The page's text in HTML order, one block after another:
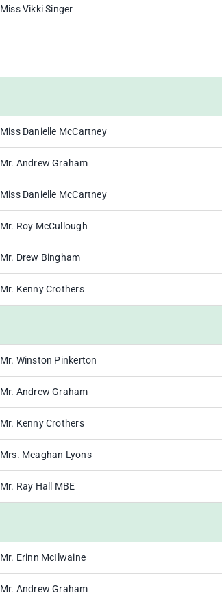
Miss Vikki Singer
Miss Danielle McCartney
Mr. Andrew Graham
Miss Danielle McCartney
Mr. Roy McCullough
Mr. Drew Bingham
Mr. Kenny Crothers
Mr. Winston Pinkerton
Mr. Andrew Graham
Mr. Kenny Crothers
Mrs. Meaghan Lyons
Mr. Ray Hall MBE
Mr. Erinn McIlwaine
Mr. Andrew Graham